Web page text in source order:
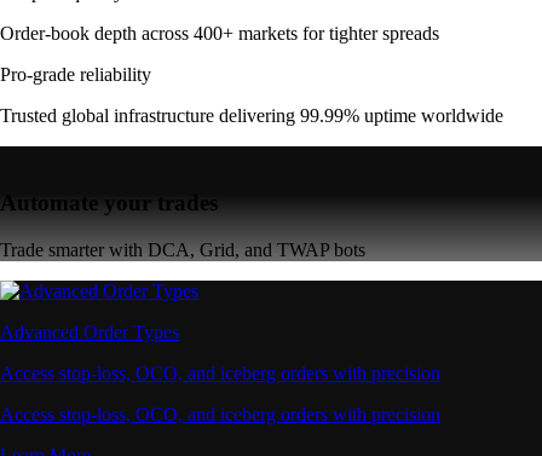
Order-book depth across 400+ markets for tighter spreads
Pro-grade reliability
Trusted global infrastructure delivering 99.99% uptime worldwide
Automate your trades
Trade smarter with DCA, Grid, and TWAP bots
Advanced Order Types
Access stop-loss, OCO, and iceberg orders with precision
Access stop-loss, OCO, and iceberg orders with precision